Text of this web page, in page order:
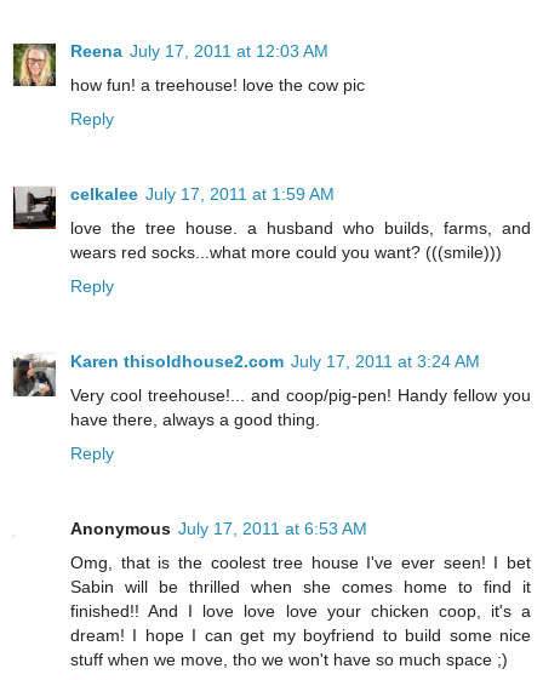
Reena July 17, 2011 at 12:03 AM
how fun! a treehouse! love the cow pic
Reply
celkalee July 17, 2011 at 1:59 AM
love the tree house. a husband who builds, farms, and
wears red socks...what more could you want? (((smile)))
Reply
Karen thisoldhouse2.com July 17, 2011 at 3:24 AM
Very cool treehouse!... and coop/pig-pen! Handy fellow you
have there, always a good thing.
Reply
Anonymous July 17, 2011 at 6:53 AM
Omg, that is the coolest tree house I've ever seen! I bet
Sabin will be thrilled when she comes home to find it
finished!! And I love love love your chicken coop, it's a
dream! I hope I can get my boyfriend to build some nice
stuff when we move, tho we won't have so much space ;)